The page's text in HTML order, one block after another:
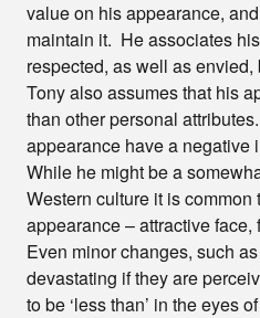
value on his appearance,
maintain it. He associates
respected, as well as
Tony also assumes that his
than other personal
appearance have a negative
While he might be a
Western culture it is
appearance – attractive
Even minor changes, such
devastating if they are
to be ‘less than’ in the eyes